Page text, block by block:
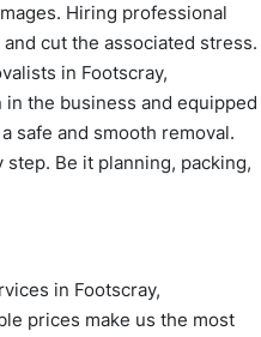
Hiring professional
cut the associated stress.
in Footscray,
the business and equipped
safe and smooth removal.
Be it planning, packing,
in Footscray,
prices make us the most